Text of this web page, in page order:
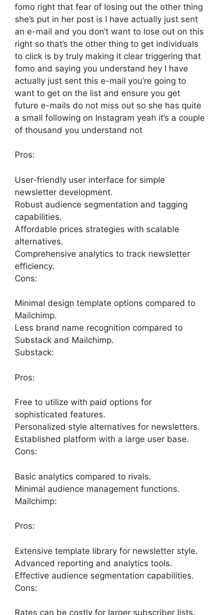
fomo right that fear of losing out the other thing
she’s put in her post is I have actually just sent
an e-mail and you don’t want to lose out on this
right so that’s the other thing to get individuals
to click is by truly making it clear triggering that
fomo and saying you understand hey I have
actually just sent this e-mail you’re going to
want to get on the list and ensure you get
future e-mails do not miss out so she has quite
a small following on Instagram yeah it’s a couple
of thousand you understand not
Pros:
User-friendly user interface for simple
newsletter development.
Robust audience segmentation and tagging
capabilities.
Affordable prices strategies with scalable
alternatives.
Comprehensive analytics to track newsletter
efficiency.
Cons:
Minimal design template options compared to
Mailchimp.
Less brand name recognition compared to
Substack and Mailchimp.
Substack:
Pros:
Free to utilize with paid options for
sophisticated features.
Personalized style alternatives for newsletters.
Established platform with a large user base.
Cons:
Basic analytics compared to rivals.
Minimal audience management functions.
Mailchimp:
Pros:
Extensive template library for newsletter style.
Advanced reporting and analytics tools.
Effective audience segmentation capabilities.
Cons:
Rates can be costly for larger subscriber lists.